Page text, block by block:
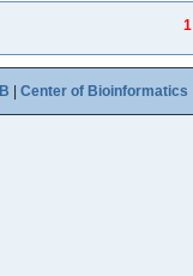
1
Center of Bioinformatics